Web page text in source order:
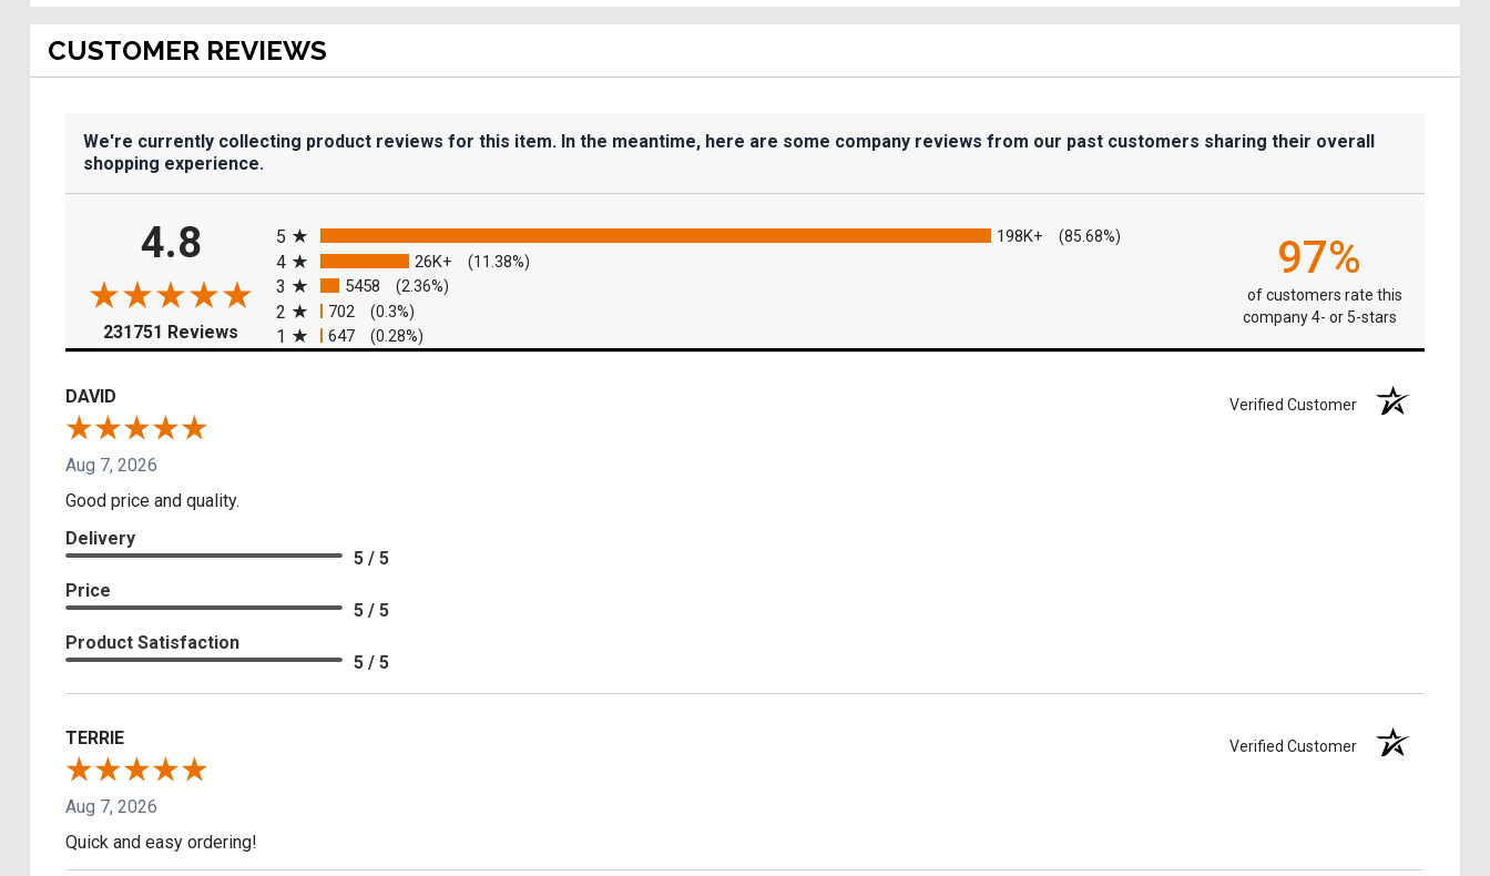
CUSTOMER REVIEWS
We're currently collecting product reviews for this item. In the meantime, here are some company reviews from our past customers sharing their overall
shopping experience.
4.8
231751 Reviews (opens in a new tab)
5
198K+ (85.68%)
4 26K+ (11.38%)
3 5458 (2.36%)
2 702 (0.3%)
1 647 (0.28%)
97%
of customers rate this
company 4- or 5-stars
DAVID Verified Customer
Aug 7, 2026
Good price and quality.
Delivery
5 / 5
Price
5 / 5
Product Satisfaction
5 / 5
TERRIE Verified Customer
Aug 7, 2026
Quick and easy ordering!